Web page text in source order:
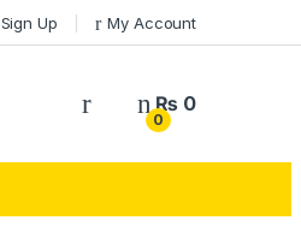
Sign Up My Account
0
₨ 0